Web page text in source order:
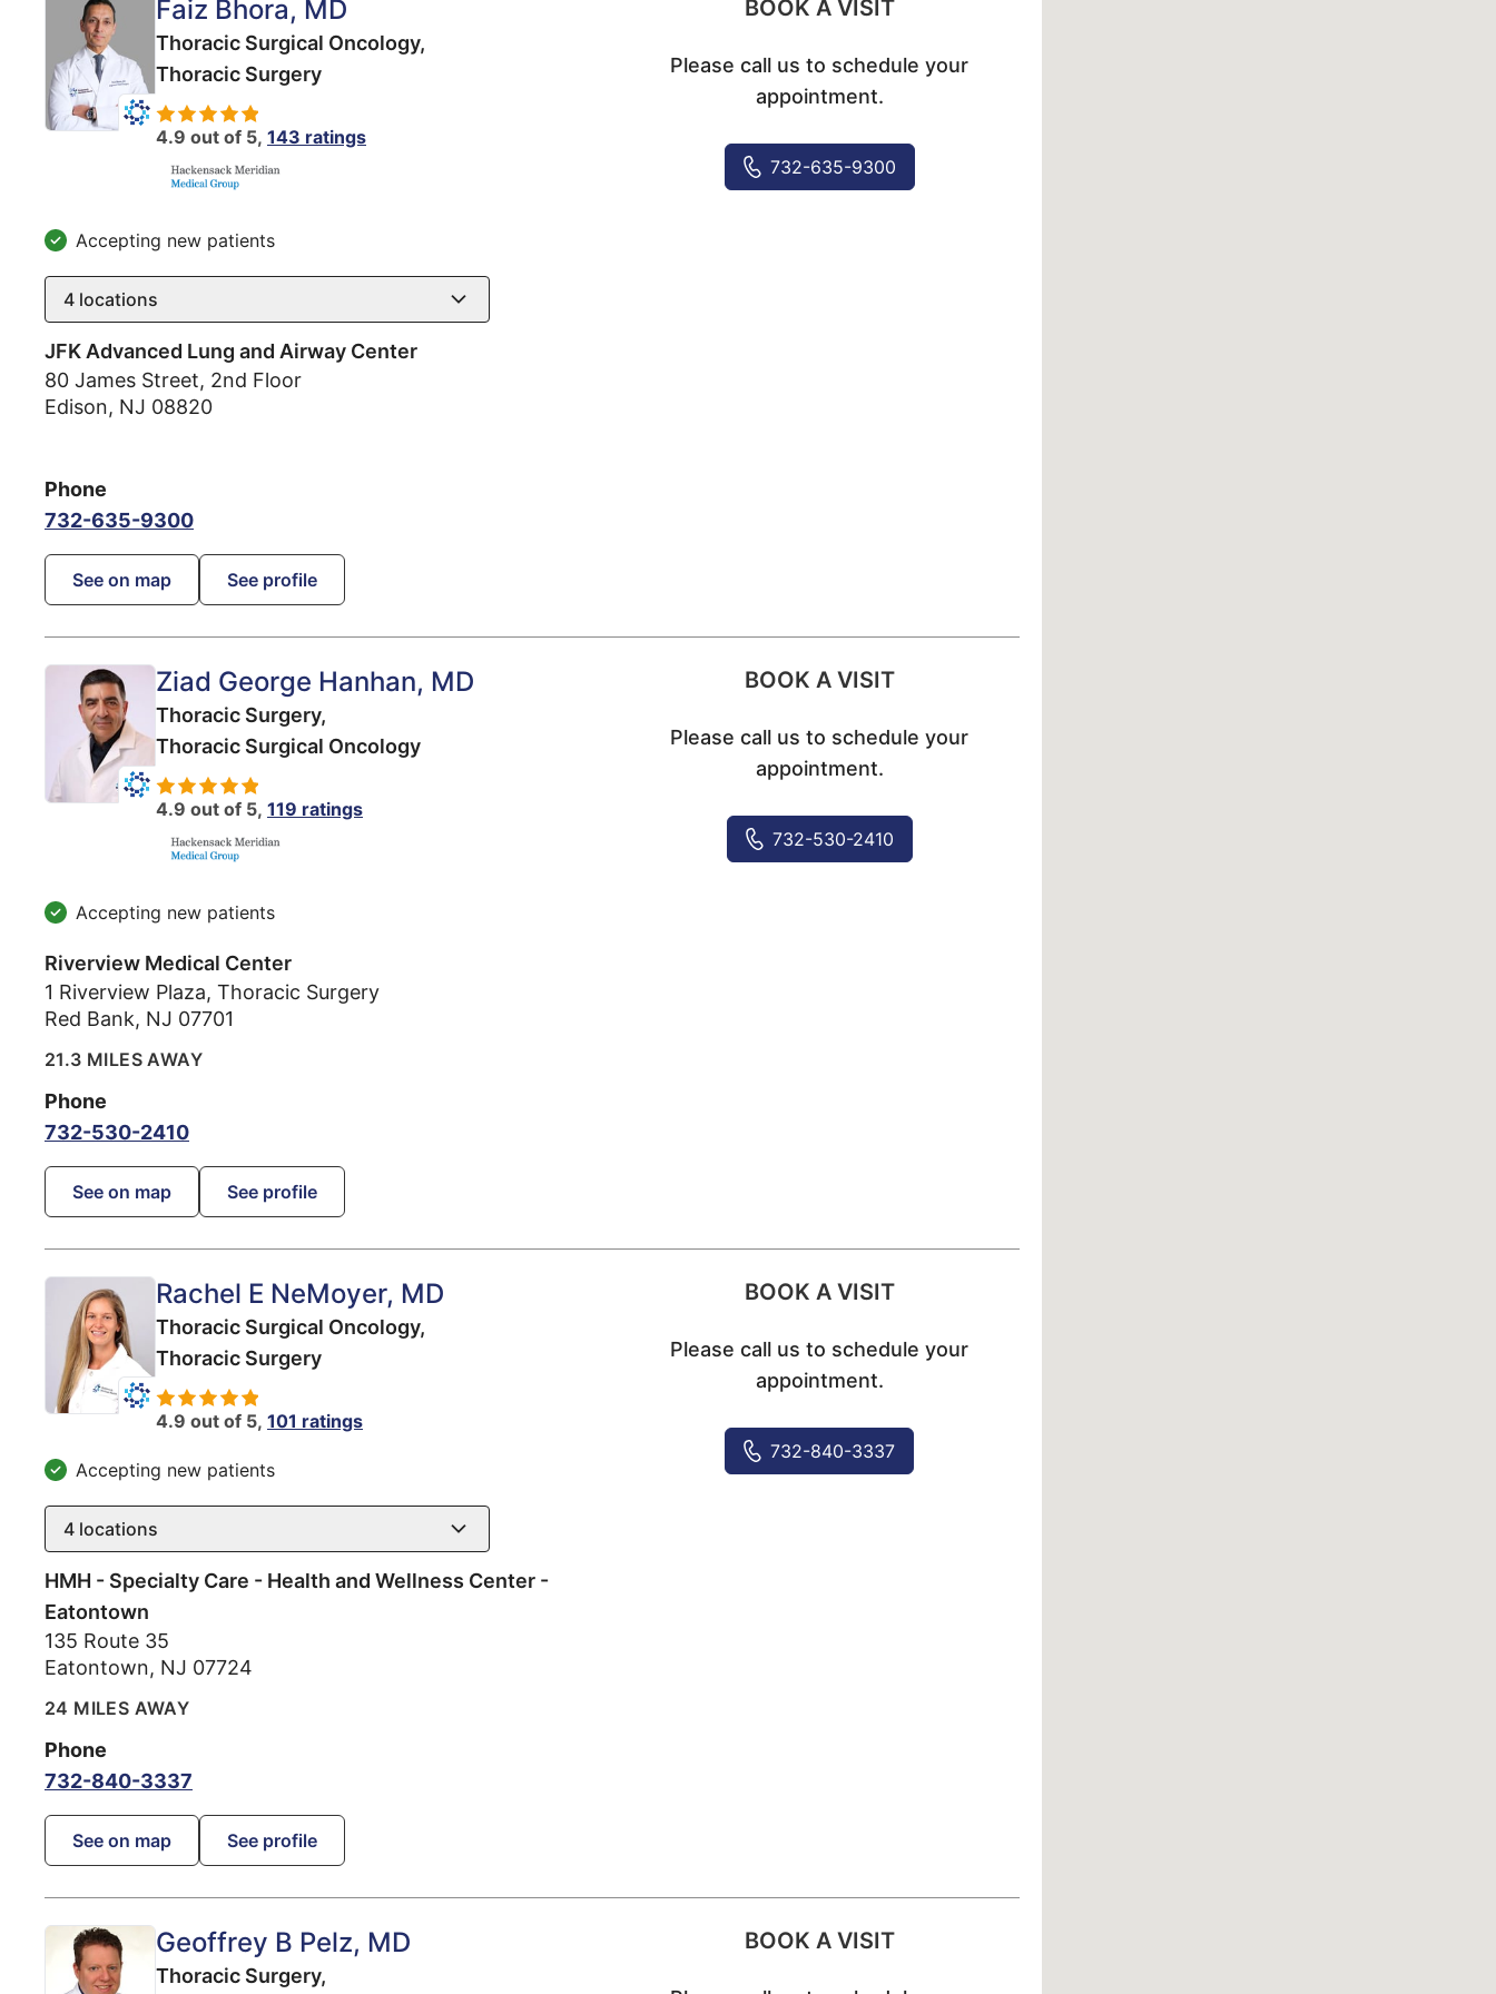
Faiz Bhora, MD
Thoracic Surgical Oncology,
Thoracic Surgery
4.9 out of 5, 143 ratings
Accepting new patients
4 locations
JFK Advanced Lung and Airway Center
80 James Street, 2nd Floor
Edison, NJ 08820
Phone
732-635-9300
See on map See profile
BOOK A VISIT
Please call us to schedule your
appointment.
732-635-9300
Ziad George Hanhan, MD
Thoracic Surgery,
Thoracic Surgical Oncology
4.9 out of 5, 119 ratings
Accepting new patients
Riverview Medical Center
1 Riverview Plaza, Thoracic Surgery
Red Bank, NJ 07701
21.3 MILES AWAY
Phone
732-530-2410
See on map See profile
BOOK A VISIT
Please call us to schedule your
appointment.
732-530-2410
Rachel E NeMoyer, MD
Thoracic Surgical Oncology,
Thoracic Surgery
4.9 out of 5, 101 ratings
Accepting new patients
4 locations
HMH - Specialty Care - Health and Wellness Center -
Eatontown
135 Route 35
Eatontown, NJ 07724
24 MILES AWAY
Phone
732-840-3337
See on map See profile
BOOK A VISIT
Please call us to schedule your
appointment.
732-840-3337
Geoffrey B Pelz, MD
Thoracic Surgery,
BOOK A VISIT